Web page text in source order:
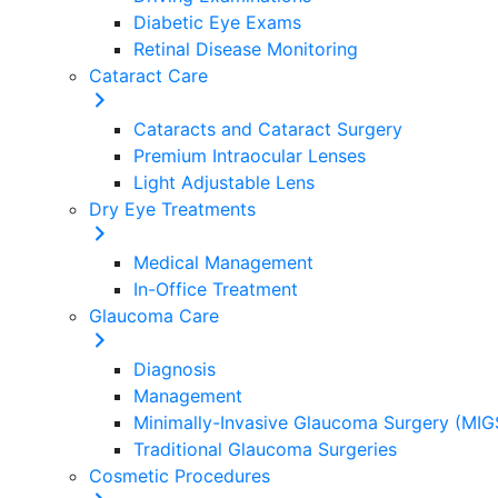
Diabetic Eye Exams
Retinal Disease Monitoring
Cataract Care
Cataracts and Cataract Surgery
Premium Intraocular Lenses
Light Adjustable Lens
Dry Eye Treatments
Medical Management
In-Office Treatment
Glaucoma Care
Diagnosis
Management
Minimally-Invasive Glaucoma Surgery
Traditional Glaucoma Surgeries
Cosmetic Procedures